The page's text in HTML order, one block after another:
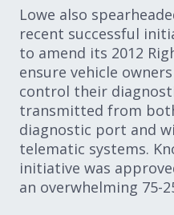
Lowe also
recent successful
to amend its 2012
ensure vehicle
control their
transmitted from
diagnostic port and
telematic systems.
initiative was
an overwhelming 75-